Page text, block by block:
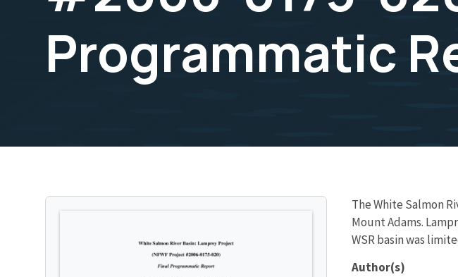
Programmatic
The White Salmon
Mount Adams.
WSR basin was
Author(s)